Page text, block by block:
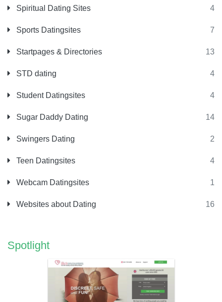
Spiritual Dating Sites 4
Sports Datingsites 7
Startpages & Directories 13
STD dating 4
Student Datingsites 4
Sugar Daddy Dating 14
Swingers Dating 2
Teen Datingsites 4
Webcam Datingsites 1
Websites about Dating 16
Spotlight